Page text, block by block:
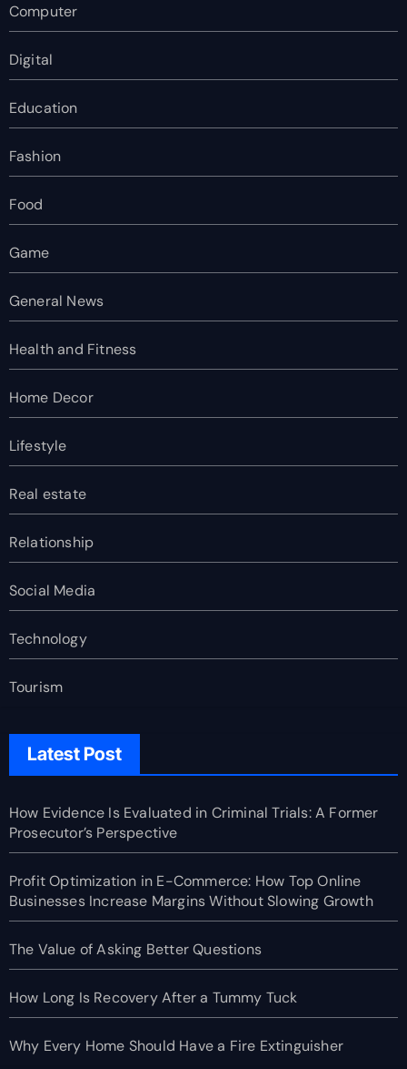
Computer
Digital
Education
Fashion
Food
Game
General News
Health and Fitness
Home Decor
Lifestyle
Real estate
Relationship
Social Media
Technology
Tourism
Latest Post
How Evidence Is Evaluated in Criminal Trials: A Former
Prosecutor’s Perspective
Profit Optimization in E-Commerce: How Top Online
Businesses Increase Margins Without Slowing Growth
The Value of Asking Better Questions
How Long Is Recovery After a Tummy Tuck
Why Every Home Should Have a Fire Extinguisher